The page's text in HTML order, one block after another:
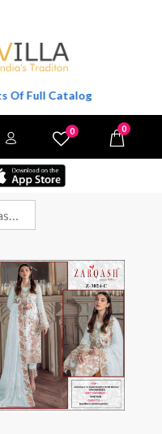
Catalog.
0 0
Zarqash Z 3024 Colors Pakistani Georgette Suit Catalog Wholesale